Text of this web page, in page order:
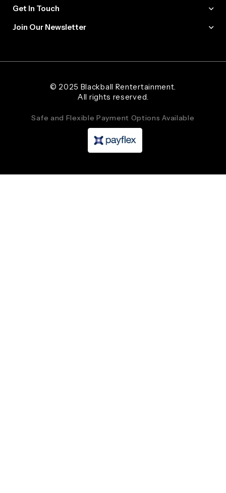
Get In Touch
Join Our Newsletter
© 2025 Blackball Rentertainment.
All rights reserved.
Safe and Flexible Payment Options Available